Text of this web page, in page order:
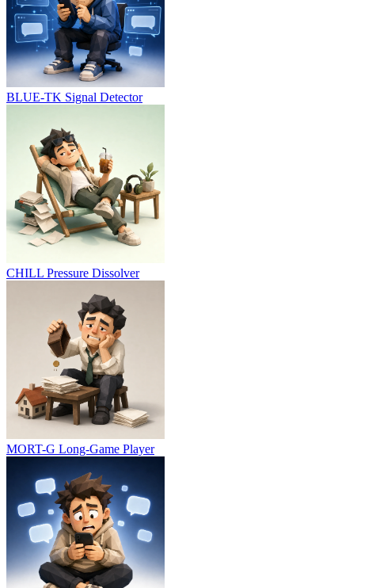
BLUE-TK Signal Detector
CHILL Pressure Dissolver
MORT-G Long-Game Player